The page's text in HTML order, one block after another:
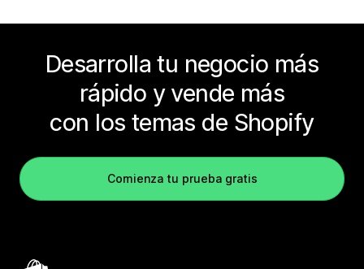
Desarrolla tu negocio más
rápido y vende más
con los temas de Shopify
Comienza tu prueba gratis